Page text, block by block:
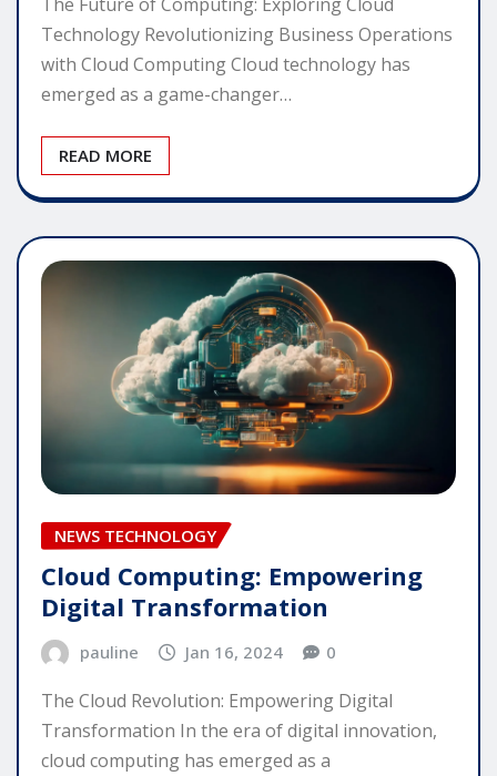
Technology Revolutionizing Business Operations
with Cloud Computing Cloud technology has
emerged as a game-changer…
READ MORE
NEWS TECHNOLOGY
Cloud Computing: Empowering
Digital Transformation
pauline Jan 16, 2024 0
The Cloud Revolution: Empowering Digital
Transformation In the era of digital innovation,
cloud computing has emerged as a